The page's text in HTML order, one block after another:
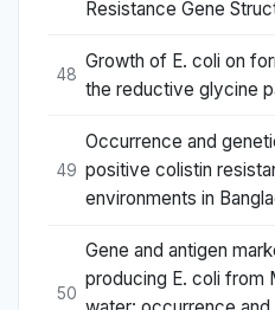
Resistance Gene
48
Growth of E. coli on
the reductive glycine
49
Occurrence and
positive colistin
environments in
50
Gene and antigen
producing E. coli from